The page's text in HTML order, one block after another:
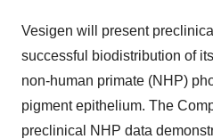
Vesigen will present
successful biodistribution of
non-human primate (NHP)
pigment epithelium. The
preclinical NHP data